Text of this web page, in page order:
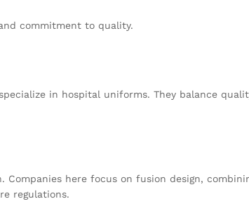
commitment to quality.
in hospital uniforms. They balance
here focus on fusion design,
regulations.